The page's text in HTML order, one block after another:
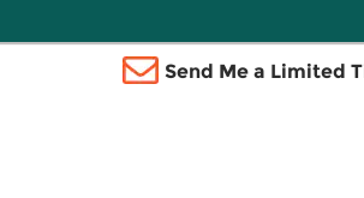
Send Me a Limited